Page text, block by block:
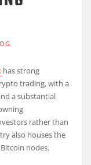
has strong
trading, with a
a substantial
rather than
also houses the
nodes.